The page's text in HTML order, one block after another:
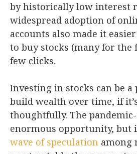
by historically low interest
widespread adoption of
accounts also made it
to buy stocks (many for
few clicks.
Investing in stocks can be
build wealth over time, if
thoughtfully. The
enormous opportunity, but
wave of speculation among